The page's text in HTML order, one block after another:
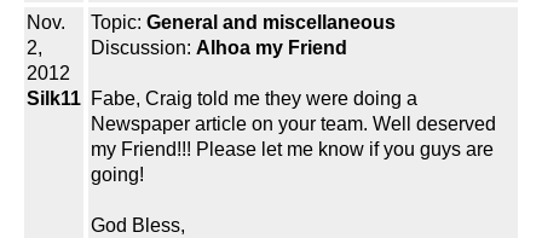
Nov.
2,
2012
Silk11
Topic: General and miscellaneous
Discussion: Alhoa my Friend
Fabe, Craig told me they were doing a
Newspaper article on your team. Well deserved
my Friend!!! Please let me know if you guys are
going!
God Bless,